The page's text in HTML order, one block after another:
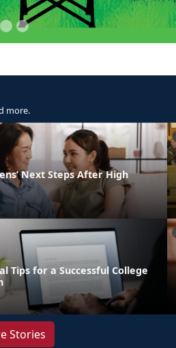
more.
Next Steps After High
Tips for a Successful College
Stories